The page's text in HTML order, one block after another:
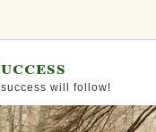
will follow!